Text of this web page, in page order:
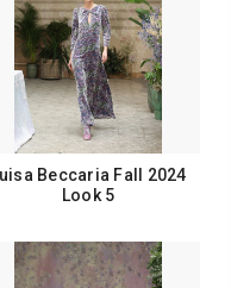
Beccaria Fall 2024
Look 5